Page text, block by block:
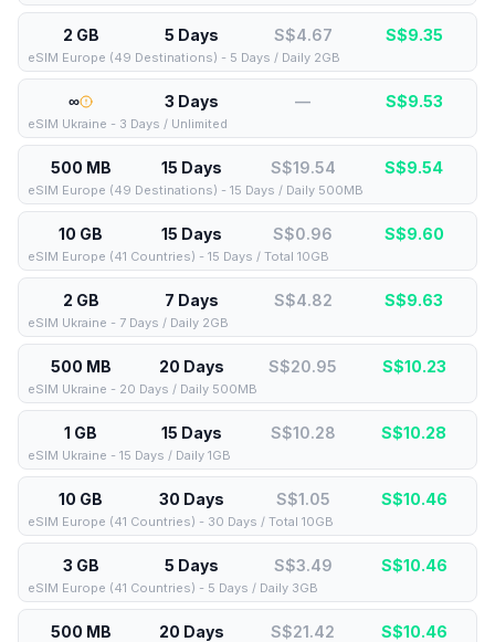
2 GB 5 Days S$4.67 S$9.35
eSIM Europe (49 Destinations) - 5 Days / Daily 2GB
∞ 3 Days — S$9.53
eSIM Ukraine - 3 Days / Unlimited
500 MB 15 Days S$19.54 S$9.54
eSIM Europe (49 Destinations) - 15 Days / Daily 500MB
10 GB 15 Days S$0.96 S$9.60
eSIM Europe (41 Countries) - 15 Days / Total 10GB
2 GB 7 Days S$4.82 S$9.63
eSIM Ukraine - 7 Days / Daily 2GB
500 MB 20 Days S$20.95 S$10.23
eSIM Ukraine - 20 Days / Daily 500MB
1 GB 15 Days S$10.28 S$10.28
eSIM Ukraine - 15 Days / Daily 1GB
10 GB 30 Days S$1.05 S$10.46
eSIM Europe (41 Countries) - 30 Days / Total 10GB
3 GB 5 Days S$3.49 S$10.46
eSIM Europe (41 Countries) - 5 Days / Daily 3GB
500 MB 20 Days S$21.42 S$10.46